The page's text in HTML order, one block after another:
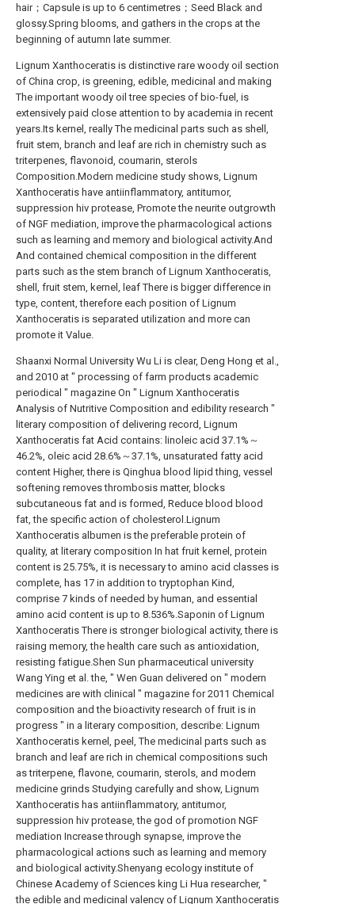
hair；Capsule is up to 6 centimetres；Seed Black and
glossy.Spring blooms, and gathers in the crops at the
beginning of autumn late summer.
Lignum Xanthoceratis is distinctive rare woody oil section
of China crop, is greening, edible, medicinal and making
The important woody oil tree species of bio-fuel, is
extensively paid close attention to by academia in recent
years.Its kernel, really The medicinal parts such as shell,
fruit stem, branch and leaf are rich in chemistry such as
triterpenes, flavonoid, coumarin, sterols
Composition.Modern medicine study shows, Lignum
Xanthoceratis have antiinflammatory, antitumor,
suppression hiv protease, Promote the neurite outgrowth
of NGF mediation, improve the pharmacological actions
such as learning and memory and biological activity.And
And contained chemical composition in the different
parts such as the stem branch of Lignum Xanthoceratis,
shell, fruit stem, kernel, leaf There is bigger difference in
type, content, therefore each position of Lignum
Xanthoceratis is separated utilization and more can
promote it Value.
Shaanxi Normal University Wu Li is clear, Deng Hong et al.,
and 2010 at " processing of farm products academic
periodical " magazine On " Lignum Xanthoceratis
Analysis of Nutritive Composition and edibility research "
literary composition of delivering record, Lignum
Xanthoceratis fat Acid contains: linoleic acid 37.1%～
46.2%, oleic acid 28.6%～37.1%, unsaturated fatty acid
content Higher, there is Qinghua blood lipid thing, vessel
softening removes thrombosis matter, blocks
subcutaneous fat and is formed, Reduce blood blood
fat, the specific action of cholesterol.Lignum
Xanthoceratis albumen is the preferable protein of
quality, at literary composition In hat fruit kernel, protein
content is 25.75%, it is necessary to amino acid classes is
complete, has 17 in addition to tryptophan Kind,
comprise 7 kinds of needed by human, and essential
amino acid content is up to 8.536%.Saponin of Lignum
Xanthoceratis There is stronger biological activity, there is
raising memory, the health care such as antioxidation,
resisting fatigue.Shen Sun pharmaceutical university
Wang Ying et al. the, " Wen Guan delivered on " modern
medicines are with clinical " magazine for 2011 Chemical
composition and the bioactivity research of fruit is in
progress " in a literary composition, describe: Lignum
Xanthoceratis kernel, peel, The medicinal parts such as
branch and leaf are rich in chemical compositions such
as triterpene, flavone, coumarin, sterols, and modern
medicine grinds Studying carefully and show, Lignum
Xanthoceratis has antiinflammatory, antitumor,
suppression hiv protease, the god of promotion NGF
mediation Increase through synapse, improve the
pharmacological actions such as learning and memory
and biological activity.Shenyang ecology institute of
Chinese Academy of Sciences king Li Hua researcher, "
the edible and medicinal valency of Lignum Xanthoceratis